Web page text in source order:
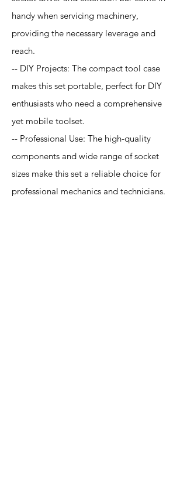
handy when servicing machinery,
providing the necessary leverage and
reach.
-- DIY Projects: The compact tool case
makes this set portable, perfect for DIY
enthusiasts who need a comprehensive
yet mobile toolset.
-- Professional Use: The high-quality
components and wide range of socket
sizes make this set a reliable choice for
professional mechanics and technicians.